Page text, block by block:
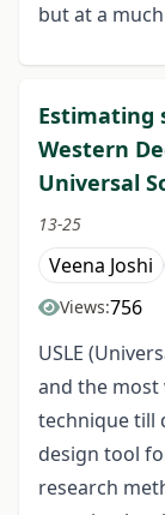
but at a
Estimating
Western
Universal
13-25
Veena Joshi
Views:756
USLE
and the most
technique till
design tool
research